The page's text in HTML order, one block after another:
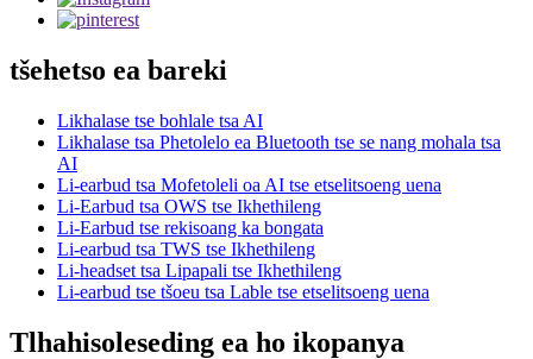
tšehetso ea bareki
Likhalase tse bohlale tsa AI
Likhalase tsa Phetolelo ea Bluetooth tse se nang mohala tsa
AI
Li-earbud tsa Mofetoleli oa AI tse etselitsoeng uena
Li-Earbud tsa OWS tse Ikhethileng
Li-Earbud tse rekisoang ka bongata
Li-earbud tsa TWS tse Ikhethileng
Li-headset tsa Lipapali tse Ikhethileng
Li-earbud tse tšoeu tsa Lable tse etselitsoeng uena
Tlhahisoleseding ea ho ikopanya